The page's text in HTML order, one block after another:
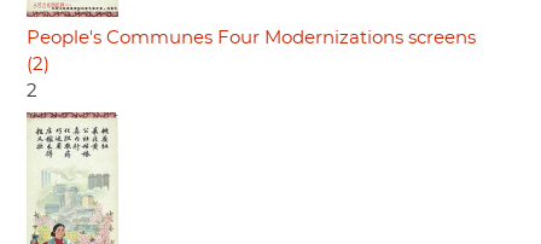
People's Communes Four Modernizations screens
(2)
2